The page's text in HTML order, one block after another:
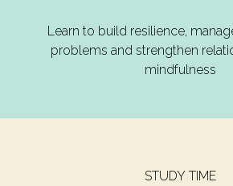
About us
Learn to build resilience,
problems and strengthen
mindfulness
STUDY TIME